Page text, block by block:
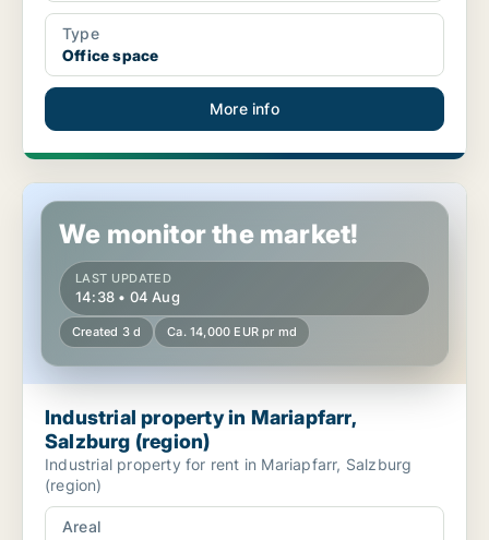
Type
Office space
More info
Industrial property in Mariapfarr, Salzburg (region)
We monitor the market!
LAST UPDATED
14:38 • 04 Aug
Created 3 d Ca. 14,000 EUR pr md
Industrial property in Mariapfarr,
Salzburg (region)
Industrial property for rent in Mariapfarr, Salzburg
(region)
Areal